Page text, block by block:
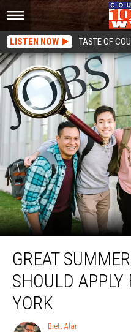
LISTEN NOW TASTE OF
Summer
Jobs
Your
Kids
Should
Apply
GREAT
SHOULD
YORK
Brett
Brett Alan